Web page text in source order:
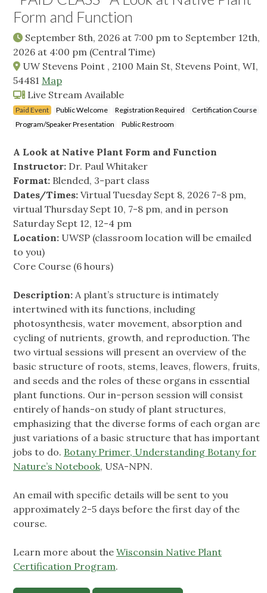
Form and Function
September 8th, 2026 at 7:00 pm to September 12th,
2026 at 4:00 pm (Central Time)
UW Stevens Point , 2100 Main St, Stevens Point, WI,
54481 Map
Live Stream Available
Paid Event Public Welcome Registration Required
Certification Course
Program/Speaker Presentation
Public Restroom
A Look at Native Plant Form and Function
Instructor: Dr. Paul Whitaker
Format: Blended, 3-part class
Dates/Times: Virtual Tuesday Sept 8, 2026 7-8 pm,
virtual Thursday Sept 10, 7-8 pm, and in person
Saturday Sept 12, 12-4 pm
Location: UWSP (classroom location will be emailed
to you)
Core Course (6 hours)
Description: A plant’s structure is intimately
intertwined with its functions, including
photosynthesis, water movement, absorption and
cycling of nutrients, growth, and reproduction. The
two virtual sessions will present an overview of the
basic structure of roots, stems, leaves, flowers, fruits,
and seeds and the roles of these organs in essential
plant functions. Our in-person session will consist
entirely of hands-on study of plant structures,
emphasizing that the diverse forms of each organ are
just variations of a basic structure that has important
jobs to do. Botany Primer, Understanding Botany for
Nature’s Notebook, USA-NPN.
An email with specific details will be sent to you
approximately 2-5 days before the first day of the
course.
Learn more about the Wisconsin Native Plant
Certification Program.